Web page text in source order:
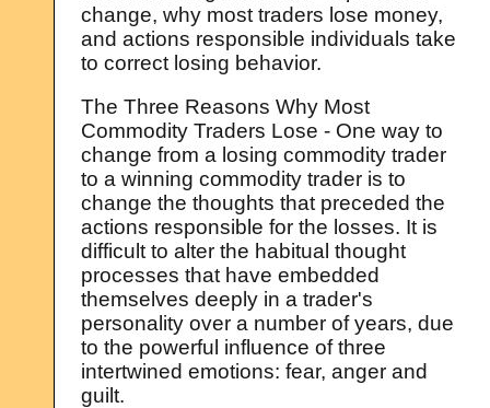
change, why most traders lose money,
and actions responsible individuals take
to correct losing behavior.
The Three Reasons Why Most
Commodity Traders Lose - One way to
change from a losing commodity trader
to a winning commodity trader is to
change the thoughts that preceded the
actions responsible for the losses. It is
difficult to alter the habitual thought
processes that have embedded
themselves deeply in a trader's
personality over a number of years, due
to the powerful influence of three
intertwined emotions: fear, anger and
guilt.